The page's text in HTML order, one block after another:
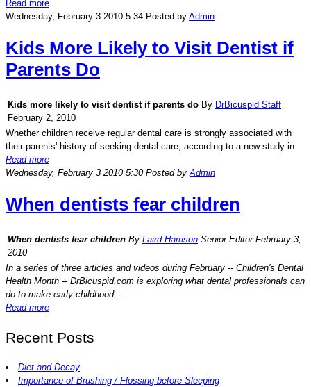
Read more
Wednesday, February 3 2010 5:34 Posted by Admin
Kids More Likely to Visit Dentist if
Parents Do
Kids more likely to visit dentist if parents do By DrBicuspid Staff
February 2, 2010
Whether children receive regular dental care is strongly associated with
their parents' history of seeking dental care, according to a new study in
Read more
Wednesday, February 3 2010 5:30Posted by Admin
When dentists fear children
When dentists fear children By Laird Harrison Senior Editor February 3,
2010
In a series of three articles and videos during February -- Children's Dental
Health Month -- DrBicuspid.com is exploring what dental professionals can
do to make early childhood ...
Read more
Recent Posts
Diet and Decay
Importance of Brushing / Flossing before Sleeping